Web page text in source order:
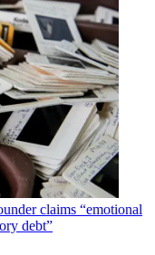
claims “emotional
debt”